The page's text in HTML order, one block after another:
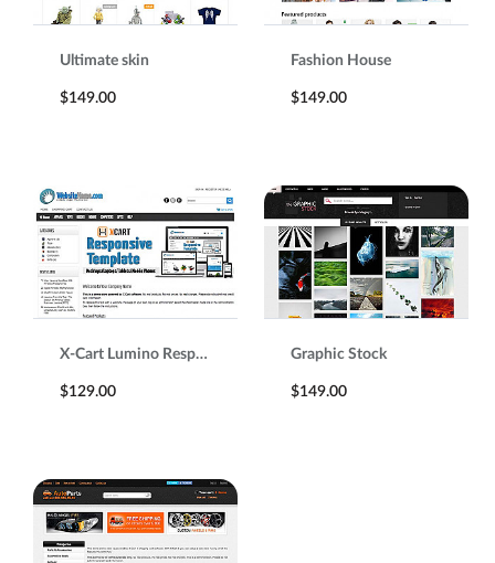
Ultimate skin
$149.00
Fashion House
$149.00
X-Cart Lumino Responsive Template
$129.00
Graphic Stock
$149.00